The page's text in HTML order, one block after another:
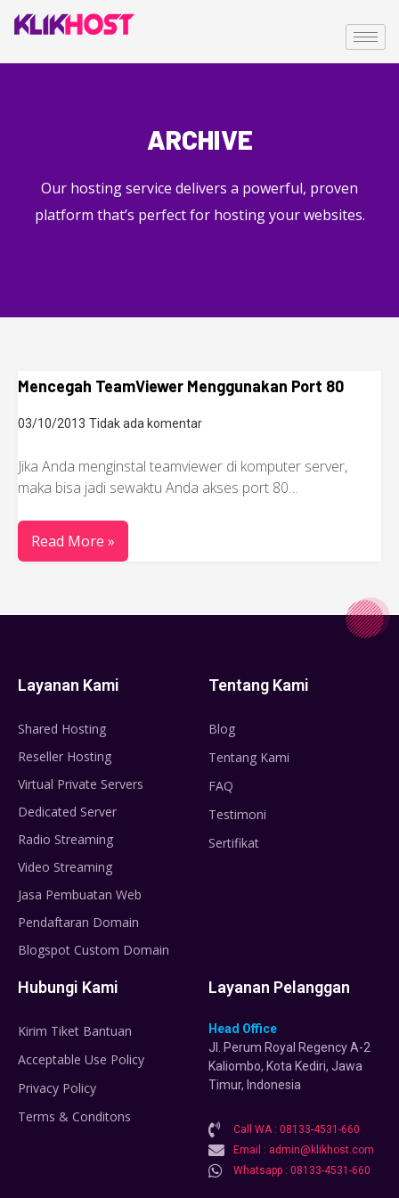
ARCHIVE
Our hosting service delivers a powerful, proven
platform that’s perfect for hosting your websites.
Mencegah TeamViewer Menggunakan Port 80
03/10/2013 Tidak ada komentar
Jika Anda menginstal teamviewer di komputer server,
maka bisa jadi sewaktu Anda akses port 80…
Read More »
Layanan Kami
Shared Hosting
Reseller Hosting
Virtual Private Servers
Dedicated Server
Radio Streaming
Video Streaming
Jasa Pembuatan Web
Pendaftaran Domain
Blogspot Custom Domain
Tentang Kami
Blog
Tentang Kami
FAQ
Testimoni
Sertifikat
Hubungi Kami
Kirim Tiket Bantuan
Acceptable Use Policy
Privacy Policy
Terms & Conditons
Layanan Pelanggan
Head Office
Jl. Perum Royal Regency A-2
Kaliombo, Kota Kediri, Jawa
Timur, Indonesia
Call WA : 08133-4531-660
Email : admin@klikhost.com
Whatsapp : 08133-4531-660